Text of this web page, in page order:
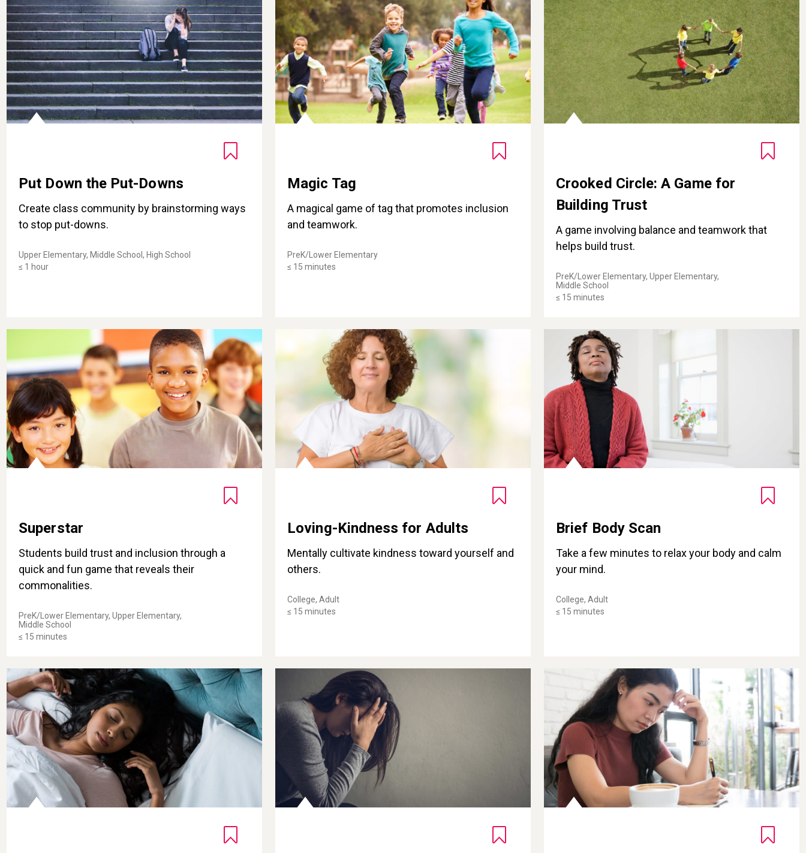
Put Down the Put-Downs
Create class community by brainstorming ways
to stop put-downs.
Upper Elementary, Middle School, High School
≤ 1 hour
Magic Tag
A magical game of tag that promotes inclusion
and teamwork.
PreK/Lower Elementary
≤ 15 minutes
Crooked Circle: A Game for
Building Trust
A game involving balance and teamwork that
helps build trust.
PreK/Lower Elementary, Upper Elementary,
Middle School
≤ 15 minutes
Superstar
Students build trust and inclusion through a
quick and fun game that reveals their
commonalities.
PreK/Lower Elementary, Upper Elementary,
Middle School
≤ 15 minutes
Loving-Kindness for Adults
Loving-Kindness for Adults
Mentally cultivate kindness toward yourself and
others.
College, Adult
≤ 15 minutes
Brief Body Scan
Brief Body Scan
Take a few minutes to relax your body and calm
your mind.
College, Adult
≤ 15 minutes
Body Scan for Sleep Self-Compassion Break for Adults Self-Compassionate Letter for Adults